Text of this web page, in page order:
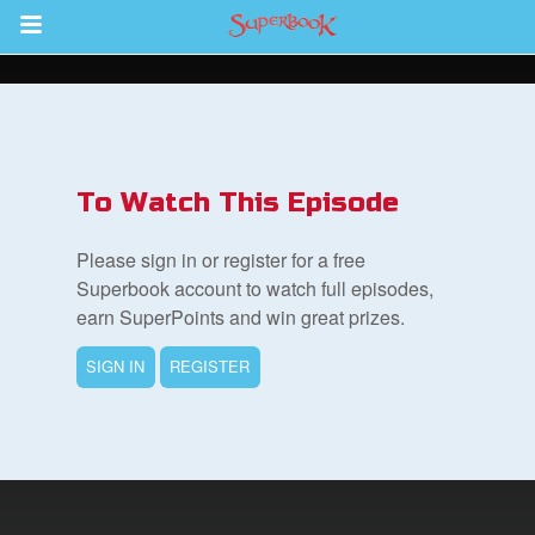
Return to Content
To Watch This Episode
Please sign in or register for a free
Superbook account to watch full episodes,
earn SuperPoints and win great prizes.
SIGN IN REGISTER